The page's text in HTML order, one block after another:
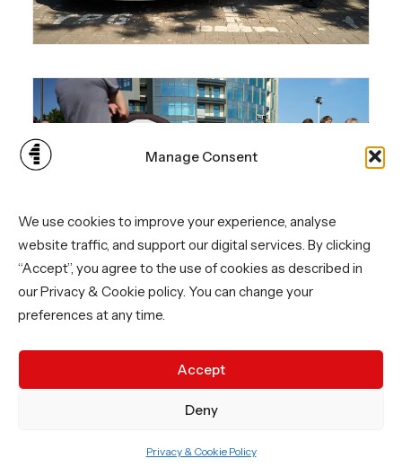
Manage Consent
We use cookies to improve your experience, analyse
website traffic, and support our digital services. By clicking
“Accept”, you agree to the use of cookies as described in
our Privacy & Cookie policy. You can change your
preferences at any time.
Accept
Deny
Privacy & Cookie Policy